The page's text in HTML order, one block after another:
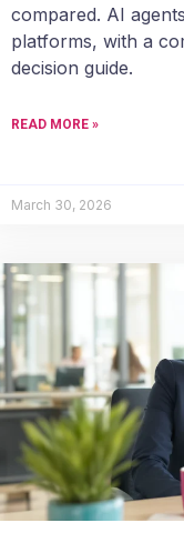
compared. AI
platforms, with a
decision guide.
READ MORE »
March 30, 2026